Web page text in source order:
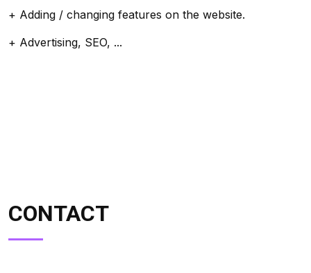
+ Adding / changing features on the website.
+ Advertising, SEO, ...
CONTACT